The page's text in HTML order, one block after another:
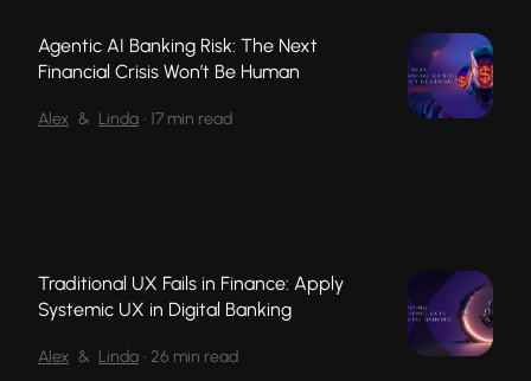
Agentic AI Banking Risk: The Next
Financial Crisis Won’t Be Human
Alex & Linda • 17 min read
Traditional UX Fails in Finance: Apply
Systemic UX in Digital Banking
Alex & Linda • 26 min read